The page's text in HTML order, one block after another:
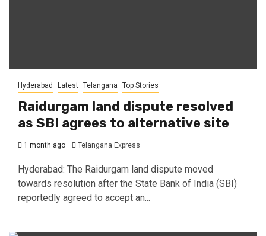
Hyderabad Latest Telangana Top Stories
Raidurgam land dispute resolved
as SBI agrees to alternative site
1 month ago Telangana Express
Hyderabad: The Raidurgam land dispute moved
towards resolution after the State Bank of India (SBI)
reportedly agreed to accept an...